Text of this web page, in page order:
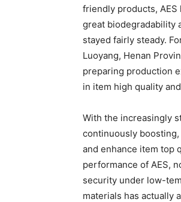
friendly products,
great biodegradability
stayed fairly steady.
Luoyang, Henan
preparing production
in item high quality
With the increasingly
continuously
and enhance item top
performance of AES,
security under low-
materials has actually